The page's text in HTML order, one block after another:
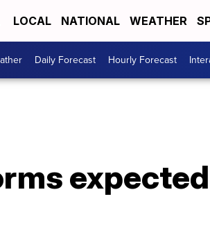
LOCAL NATIONAL WEATHER
Daily Forecast Hourly Forecast